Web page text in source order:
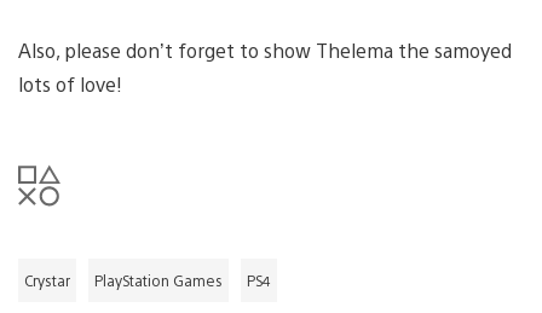
Also, please don’t forget to show Thelema the samoyed
lots of love!
Crystar PlayStation Games PS4